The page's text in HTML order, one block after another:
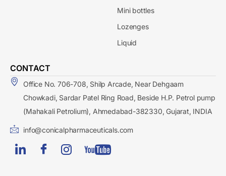
Mini bottles
Lozenges
Liquid
CONTACT
Office No. 706-708, Shilp Arcade, Near Dehgaam
Chowkadi, Sardar Patel Ring Road, Beside H.P. Petrol pump
(Mahakali Petrolium), Ahmedabad-382330, Gujarat, INDIA
info@conicalpharmaceuticals.com